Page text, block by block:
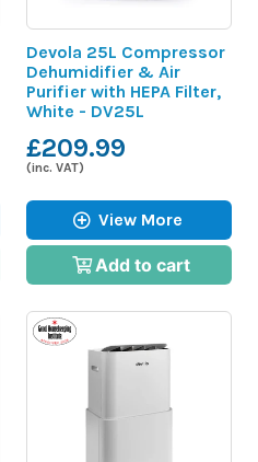
Devola 25L Compressor
Dehumidifier & Air
Purifier with HEPA Filter,
White - DV25L
£209.99
(inc. VAT)
View More
Add to cart